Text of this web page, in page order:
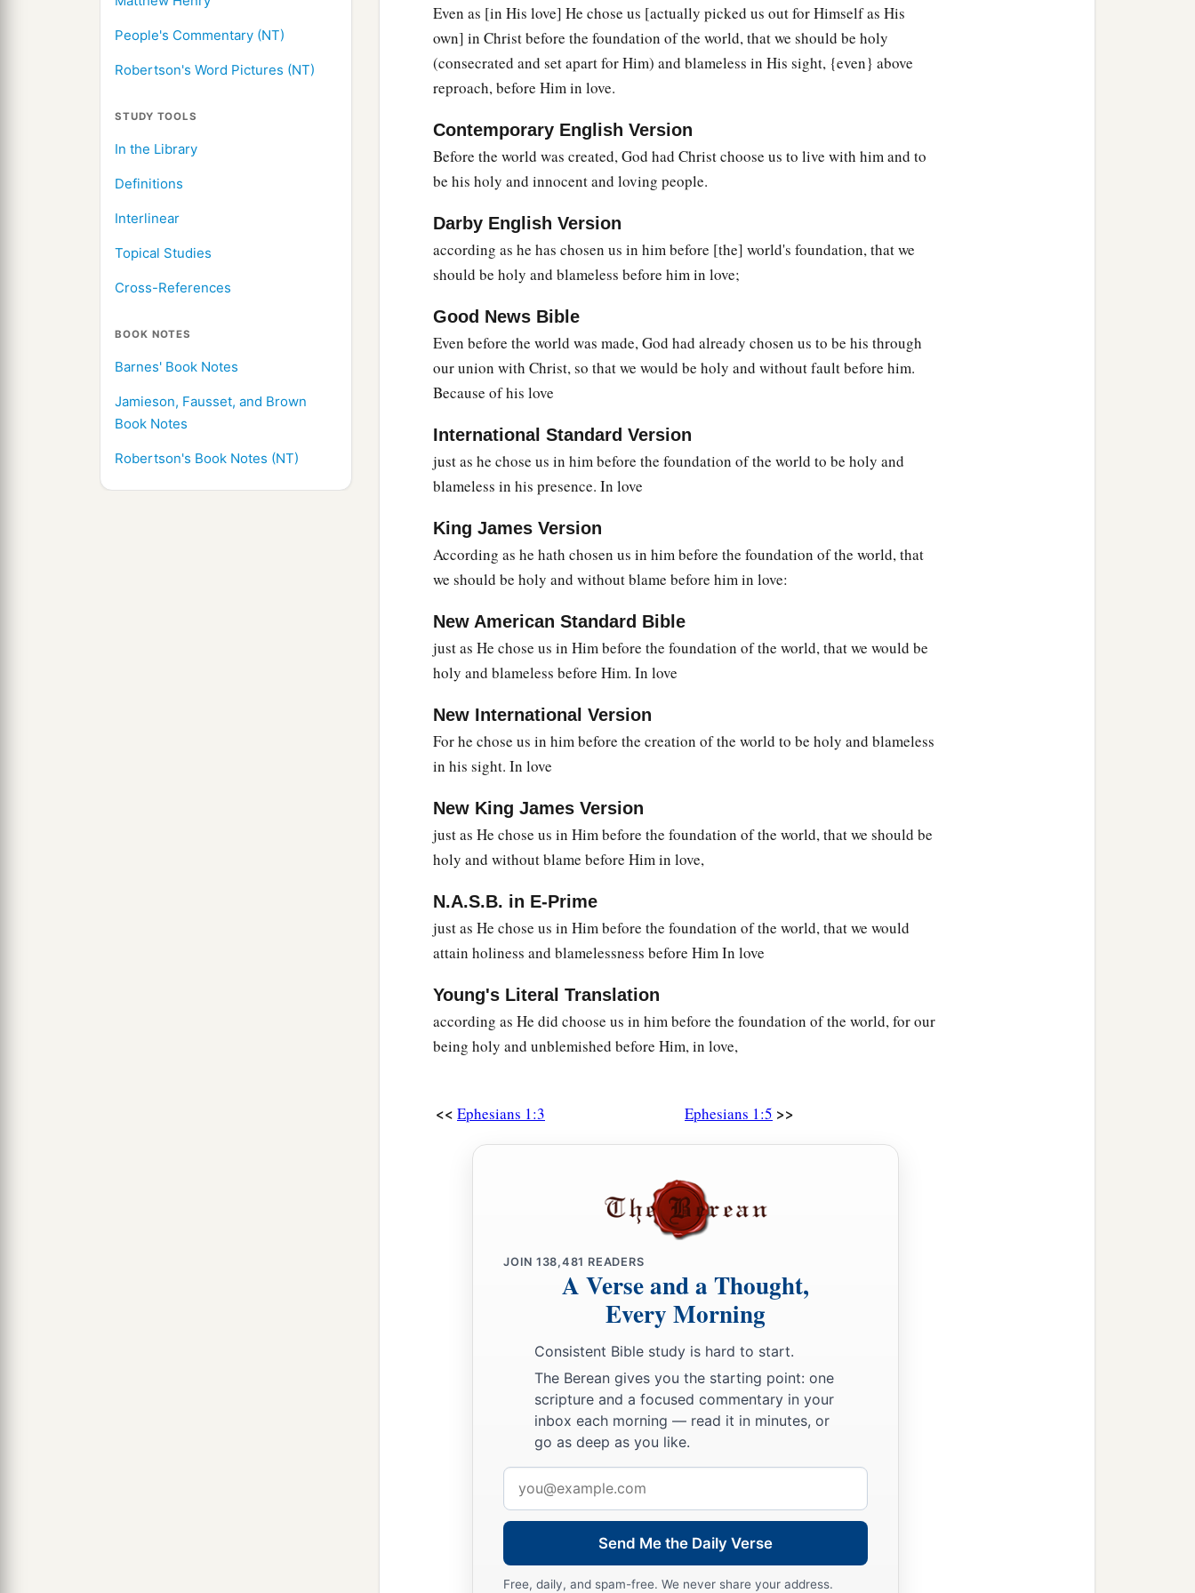
People's Commentary (NT)
Robertson's Word Pictures (NT)
STUDY TOOLS
In the Library
Definitions
Interlinear
Topical Studies
Cross-References
BOOK NOTES
Barnes' Book Notes
Jamieson, Fausset, and Brown
Book Notes
Robertson's Book Notes (NT)
salvation; in whom also, having believed,byou were sealed with the Holy Spirit of
promise, ‡
who is the guarantee of our inheritance
Prayer for Spiritual Wisdom
the saints, ‡
a do not cease to give thanks for you, making mention of you in my prayers:
athe eyes of your1understanding being enlightened; that you may know what is
hope of His calling, what are the riches of the glory of His inheritance in the saints,
and whatisthe exceeding greatness of His power toward us who believe,
to the working of His mighty power ‡
which He worked in Christ when a
His right hand in the heavenly
afar above all bprincipality and power and might and dominion, and every name that
is named, not only in this age but also in that which is to come.
AndaHe put allthingsunder His feet, and gave Him
the church, ‡
Even as [in His love] He chose us [actually picked us out for Himself as His
own] in Christ before the foundation of the world, that we should be holy
(consecrated and set apart for Him) and blameless in His sight, {even} above
reproach, before Him in love.
Contemporary English Version
Before the world was created, God had Christ choose us to live with him and to
be his holy and innocent and loving people.
Darby English Version
according as he has chosen us in him before [the] world's foundation, that we
should be holy and blameless before him in love;
Good News Bible
Even before the world was made, God had already chosen us to be his through
our union with Christ, so that we would be holy and without fault before him.
Because of his love
International Standard Version
just as he chose us in him before the foundation of the world to be holy and
blameless in his presence. In love
King James Version
According as he hath chosen us in him before the foundation of the world, that
we should be holy and without blame before him in love:
New American Standard Bible
just as He chose us in Him before the foundation of the world, that we would be
holy and blameless before Him. In love
New International Version
For he chose us in him before the creation of the world to be holy and blameless
in his sight. In love
New King James Version
just as He chose us in Him before the foundation of the world, that we should be
holy and without blame before Him in love,
N.A.S.B. in E-Prime
just as He chose us in Him before the foundation of the world, that we would
attain holiness and blamelessness before Him In love
Young's Literal Translation
according as He did choose us in him before the foundation of the world, for our
being holy and unblemished before Him, in love,
<< Ephesians 1:3 Ephesians 1:5 >>
JOIN 138,481 READERS
A Verse and a Thought,
Every Morning
Consistent Bible study is hard to start.
The Berean gives you the starting point: one
scripture and a focused commentary in your
inbox each morning — read it in minutes, or
go as deep as you like.
address
Send Me the Daily Verse
Free, daily, and spam-free. We never share your address.